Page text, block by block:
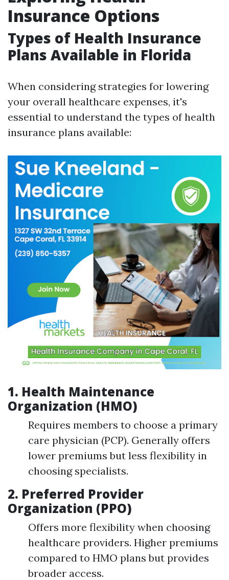
Insurance Options
Types of Health Insurance
Plans Available in Florida
When considering strategies for lowering
your overall healthcare expenses, it's
essential to understand the types of health
insurance plans available:
1. Health Maintenance
Organization (HMO)
Requires members to choose a primary
care physician (PCP). Generally offers
lower premiums but less flexibility in
choosing specialists.
2. Preferred Provider
Organization (PPO)
Offers more flexibility when choosing
healthcare providers. Higher premiums
compared to HMO plans but provides
broader access.